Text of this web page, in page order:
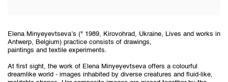
Elena Minyeyevtseva’s (° 1989, Kirovohrad, Ukraine, Lives and works in
Antwerp, Belgium) practice consists of drawings,
paintings and textile experiments.
At first sight, the work of Elena Minyeyevtseva offers a colourful
dreamlike world - images inhabited by diverse creatures and fluid-like,